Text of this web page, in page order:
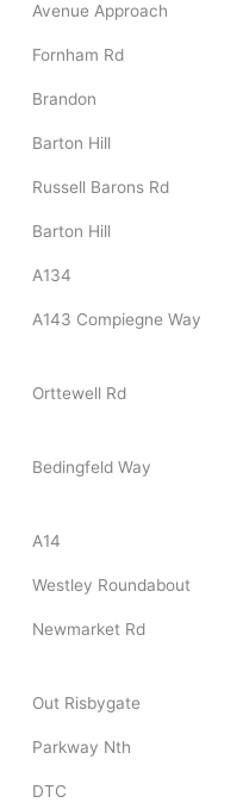
Avenue Approach
Fornham Rd
Brandon
Barton Hill
Russell Barons Rd
Barton Hill
A134
A143 Compiegne Way
Orttewell Rd
Bedingfeld Way
A14
Westley Roundabout
Newmarket Rd
Out Risbygate
Parkway Nth
DTC